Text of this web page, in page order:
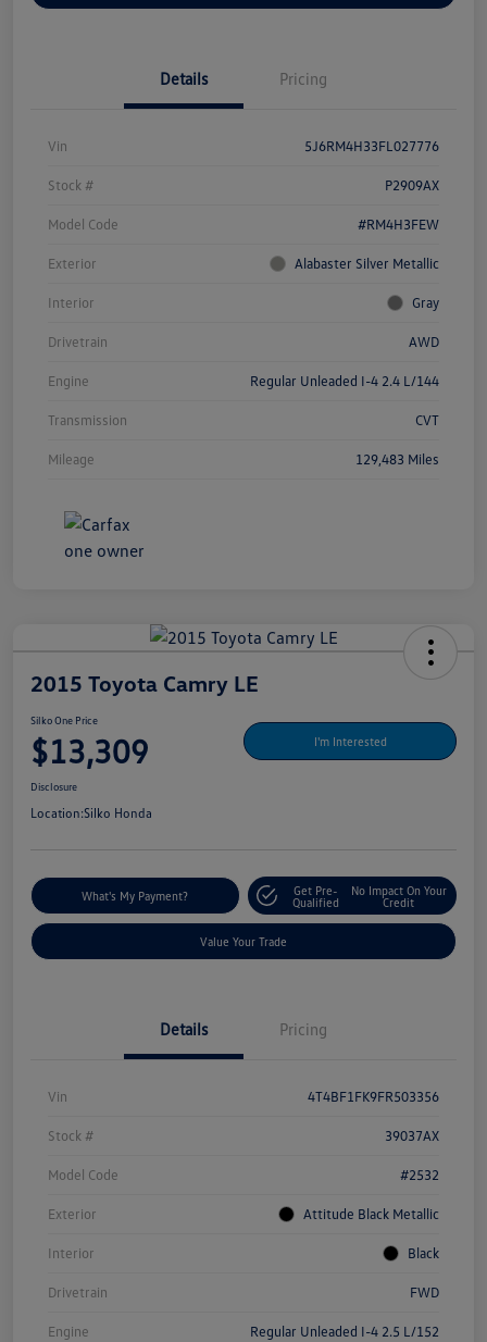
Details Pricing
Vin 5J6RM4H33FL027776
Stock # P2909AX
Model Code #RM4H3FEW
Exterior Alabaster Silver Metallic
Interior Gray
Drivetrain AWD
Engine Regular Unleaded I-4 2.4 L/144
Transmission CVT
Mileage 129,483 Miles
2015 Toyota Camry LE
Silko One Price
$13,309 I'm Interested
Disclosure
Location:Silko Honda
What's My Payment?
Get Pre-
Qualified
No Impact On Your
Credit
Value Your Trade
Details Pricing
Vin 4T4BF1FK9FR503356
Stock # 39037AX
Model Code #2532
Exterior Attitude Black Metallic
Interior Black
Drivetrain FWD
Engine Regular Unleaded I-4 2.5 L/152